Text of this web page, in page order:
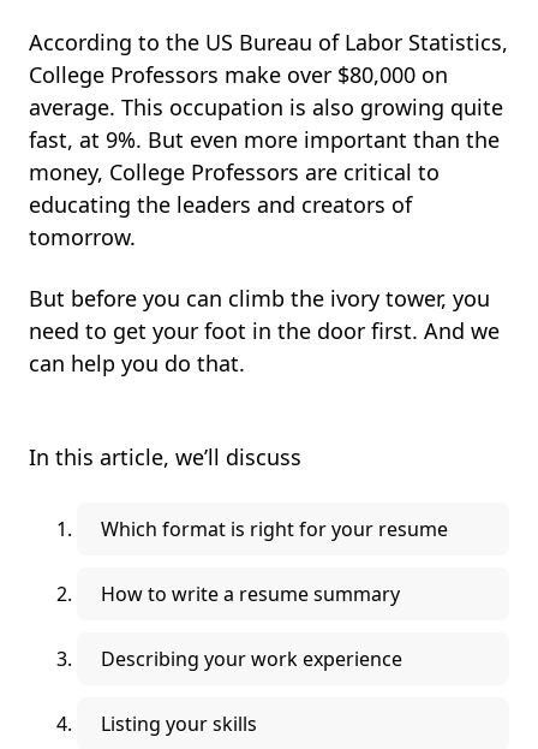
According to the US Bureau of Labor Statistics,
College Professors make over $80,000 on
average. This occupation is also growing quite
fast, at 9%. But even more important than the
money, College Professors are critical to
educating the leaders and creators of
tomorrow.
But before you can climb the ivory tower, you
need to get your foot in the door first. And we
can help you do that.
In this article, we’ll discuss
Which format is right for your resume
How to write a resume summary
Describing your work experience
Listing your skills